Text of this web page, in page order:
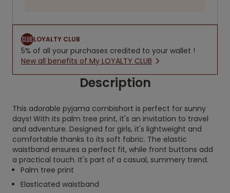
LOYALTY CLUB
5% of all your purchases credited to your wallet !
New all benefits of My LOYALTY CLUB
Description
This adorable pyjama combishort is perfect for sunny
days! With its palm tree print, it's an invitation to travel
and adventure. Designed for girls, it's lightweight and
comfortable thanks to its soft fabric. The elastic
waistband ensures a perfect fit, while front buttons add
a practical touch. It's part of a casual, summery trend.
Palm tree print
Elasticated waistband